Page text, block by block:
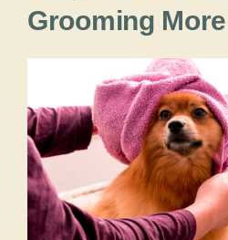
Grooming